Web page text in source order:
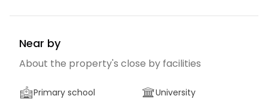
Near by
About the property's close by facilities
Primary school University